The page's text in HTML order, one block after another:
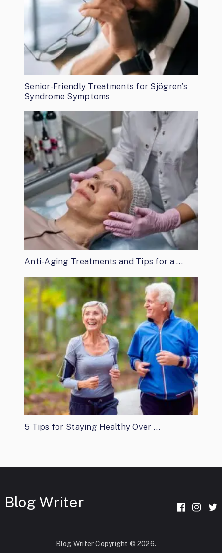
Senior-Friendly Treatments for Sjögren’s
Syndrome Symptoms
Anti-Aging Treatments and Tips for a …
5 Tips for Staying Healthy Over …
Blog Writer
Blog WriterCopyright © 2026.